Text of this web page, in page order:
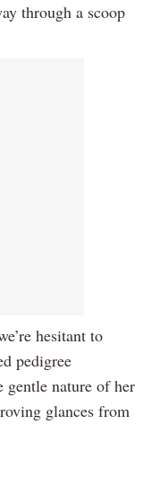
through a scoop
hesitant to
pedigree
nature of her
glances from